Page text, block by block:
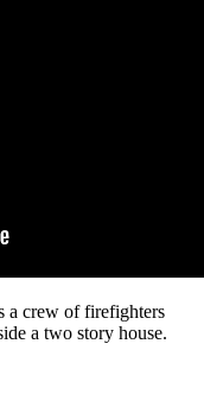
a crew of firefighters
a two story house.